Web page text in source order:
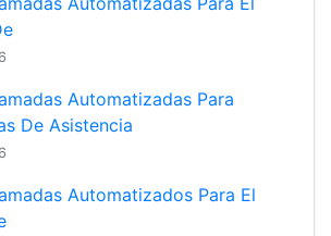
Automatizadas Para
De Asistencia
Automatizados Para El